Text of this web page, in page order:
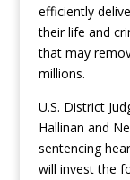
efficiently
their life and
that may
millions.
U.S. District
Hallinan and
sentencing
will invest the